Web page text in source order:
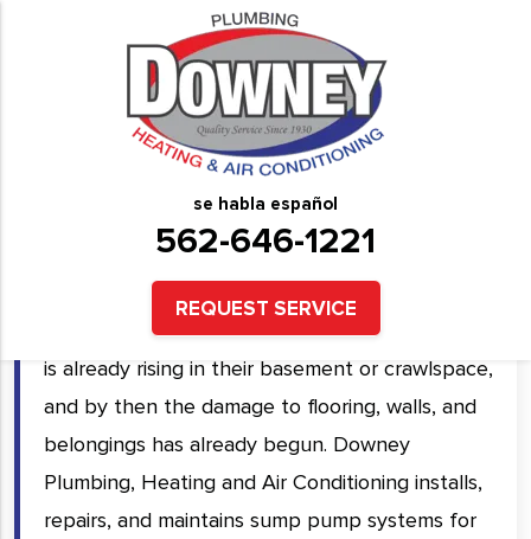
se habla español
562-646-1221
REQUEST SERVICE
Sump Pump Installation &
Repair Services in Downey,
CA and Surrounding Areas
A sump pump you have never tested is a sump
pump you cannot rely on. Most homeowners
discover their pump has failed only when water
is already rising in their basement or crawlspace,
and by then the damage to flooring, walls, and
belongings has already begun. Downey
Plumbing, Heating and Air Conditioning installs,
repairs, and maintains sump pump systems for